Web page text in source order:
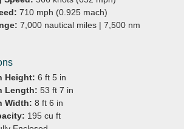
710 mph (0.925 mach)
7,000 nautical miles | 7,500 nm
Height: 6 ft 5 in
Length: 53 ft 7 in
Width: 8 ft 6 in
195 cu ft